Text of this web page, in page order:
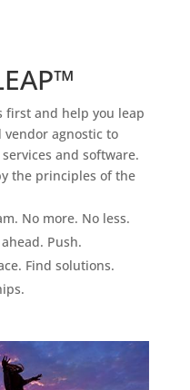
first and help you leap
vendor agnostic to
and software.
the principles of the
No more. No less.
Push.
Find solutions.